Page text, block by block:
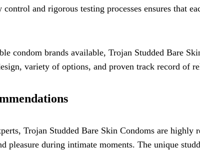
and rigorous testing processes ensures that
condom brands available, Trojan Studded Bare
variety of options, and proven track record of
Trojan Studded Bare Skin Condoms are highly
pleasure during intimate moments. The unique